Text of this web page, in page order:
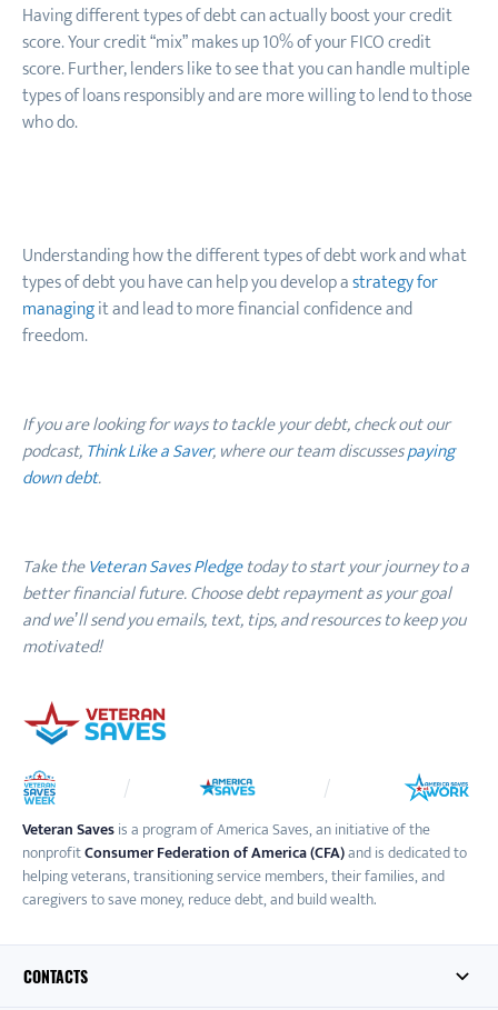
Having different types of debt can actually boost your credit
score. Your credit “mix” makes up 10% of your FICO credit
score. Further, lenders like to see that you can handle multiple
types of loans responsibly and are more willing to lend to those
who do.
Understanding how the different types of debt work and what
types of debt you have can help you develop astrategy for
managingit and lead to more financial confidence and
freedom.
If you are looking for ways to tackle your debt, check out our
podcast,Think Like a Saver, where our team discussespaying
down debt.
Take theVeteran Saves Pledgetoday to start your journey to a
better financial future. Choose debt repayment as your goal
and we’ll send you emails, text, tips, and resources to keep you
motivated!
Veteran Savesis a program of America Saves, an initiative of the
nonprofitConsumer Federation of America (CFA)and is dedicated to
helping veterans, transitioning service members, their families, and
caregivers to save money, reduce debt, and build wealth.
CONTACTS